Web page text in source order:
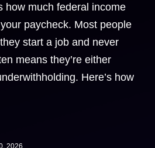
how much federal income
paycheck. Most people
start a job and never
means they’re either
Here’s how
2026